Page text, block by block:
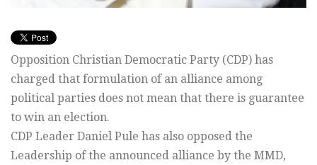
Opposition Christian Democratic Party (CDP) has
charged that formulation of an alliance among
political parties does not mean that there is guarantee
to win an election.
CDP Leader Daniel Pule has also opposed the
Leadership of the announced alliance by the MMD,